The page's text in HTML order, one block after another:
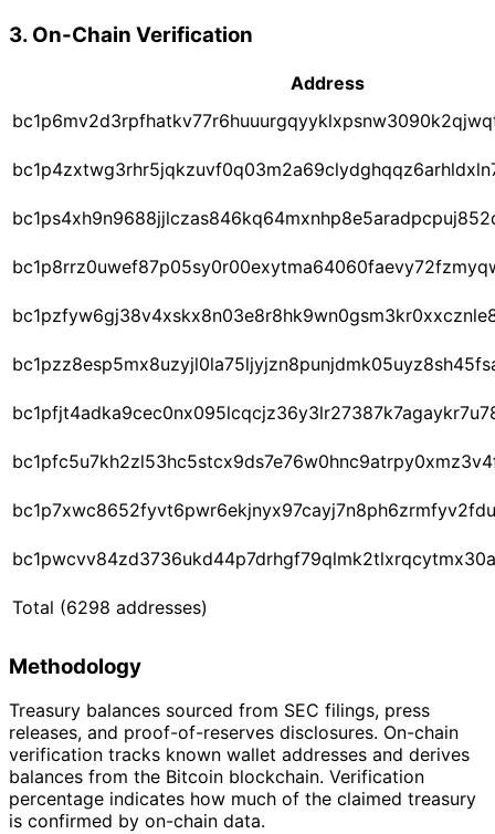
3. On-Chain Verification
Address
Total (6298 addresses)
Methodology
Treasury balances sourced from SEC filings, press
releases, and proof-of-reserves disclosures. On-chain
verification tracks known wallet addresses and derives
balances from the Bitcoin blockchain. Verification
percentage indicates how much of the claimed treasury
is confirmed by on-chain data.